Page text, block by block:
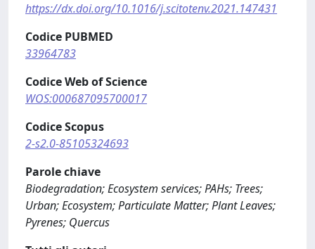
https://dx.doi.org/10.1016/j.scitotenv.2021.147431
Codice PUBMED
33964783
Codice Web of Science
WOS:000687095700017
Codice Scopus
2-s2.0-85105324693
Parole chiave
Biodegradation; Ecosystem services; PAHs; Trees;
Urban; Ecosystem; Particulate Matter; Plant Leaves;
Pyrenes; Quercus